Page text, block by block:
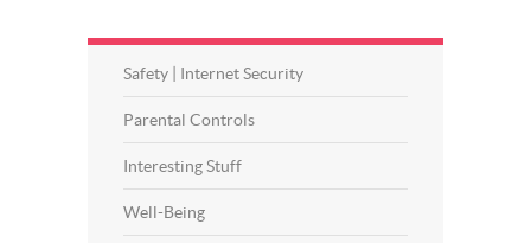
Safety | Internet Security
Parental Controls
Interesting Stuff
Well-Being